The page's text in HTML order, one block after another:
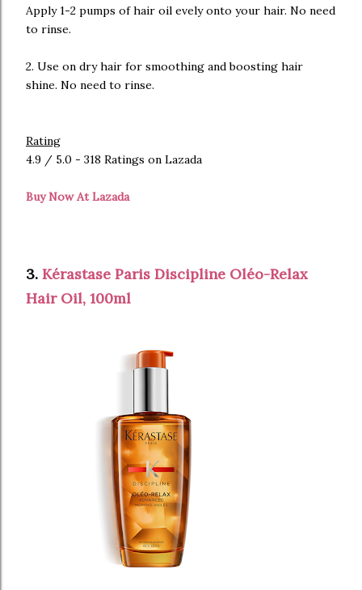
Apply 1-2 pumps of hair oil evely onto your hair. No need
to rinse.
2. Use on dry hair for smoothing and boosting hair
shine. No need to rinse.
Rating
4.9 / 5.0 - 318 Ratings on Lazada
Buy Now At Lazada
3. Kérastase Paris Discipline Oléo-Relax
Hair Oil, 100ml